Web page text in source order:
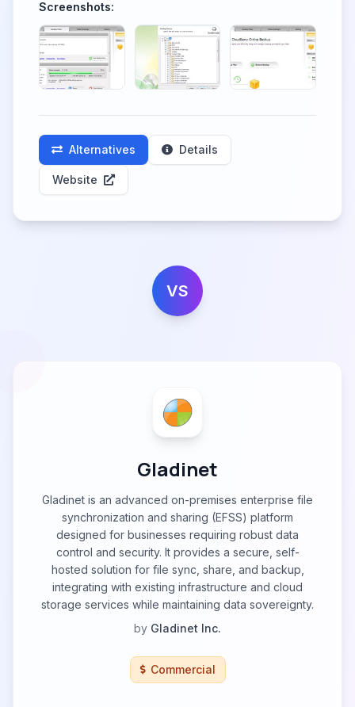
Screenshots:
Alternatives Details
Website
VS
Gladinet
Gladinet is an advanced on-premises enterprise file
synchronization and sharing (EFSS) platform
designed for businesses requiring robust data
control and security. It provides a secure, self-
hosted solution for file sync, share, and backup,
integrating with existing infrastructure and cloud
storage services while maintaining data sovereignty.
by Gladinet Inc.
Commercial